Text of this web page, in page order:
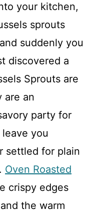
your kitchen,
sprouts
suddenly you
discovered a
Sprouts are
are an
party for
you
settled for plain
Oven Roasted
crispy edges
the warm